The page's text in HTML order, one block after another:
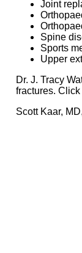
Joint
Spine
Sports
Upper
Dr. J. Tracy
fractures. Click
Scott Kaar,